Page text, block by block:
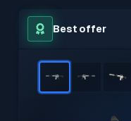
Best offer